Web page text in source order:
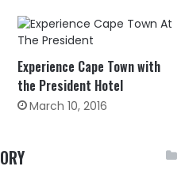
Experience Cape Town with
the President Hotel
March 10, 2016